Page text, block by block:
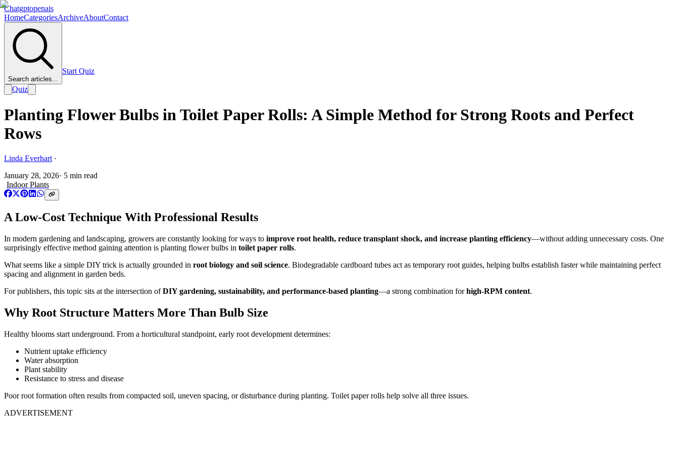
Chatgptopenais
HomeCategoriesArchiveAboutContact
Search articles...
Start Quiz
Quiz
Planting Flower Bulbs in Toilet Paper Rolls: A Simple Method for Strong Roots and Perfect
Rows
Linda Everhart ·
January 28, 2026· 5 min read
Indoor Plants
A Low-Cost Technique With Professional Results
In modern gardening and landscaping, growers are constantly looking for ways to improve root health, reduce transplant shock, and increase planting efficiency—without adding unnecessary costs. One
surprisingly effective method gaining attention is planting flower bulbs in toilet paper rolls.
What seems like a simple DIY trick is actually grounded in root biology and soil science. Biodegradable cardboard tubes act as temporary root guides, helping bulbs establish faster while maintaining perfect
spacing and alignment in garden beds.
For publishers, this topic sits at the intersection ofDIY gardening, sustainability, and performance-based planting—a strong combination forhigh-RPM content.
Why Root Structure Matters More Than Bulb Size
Healthy blooms start underground. From a horticultural standpoint, early root development determines:
Nutrient uptake efficiency
Water absorption
Plant stability
Resistance to stress and disease
Poor root formation often results from compacted soil, uneven spacing, or disturbance during planting. Toilet paper rolls help solve all three issues.
ADVERTISEMENT